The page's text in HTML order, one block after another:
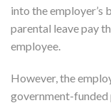
into the employer’s
parental leave pay
employee.
However, the
government-funded